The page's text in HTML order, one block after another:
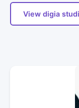
View digia